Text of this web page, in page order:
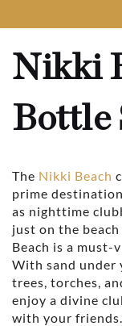
Nikki Beach
Nikki
Bottle
The Nikki Beach
prime
as nighttime
just on the
Beach is a
With sand under
trees, torches,
enjoy a divine
with your